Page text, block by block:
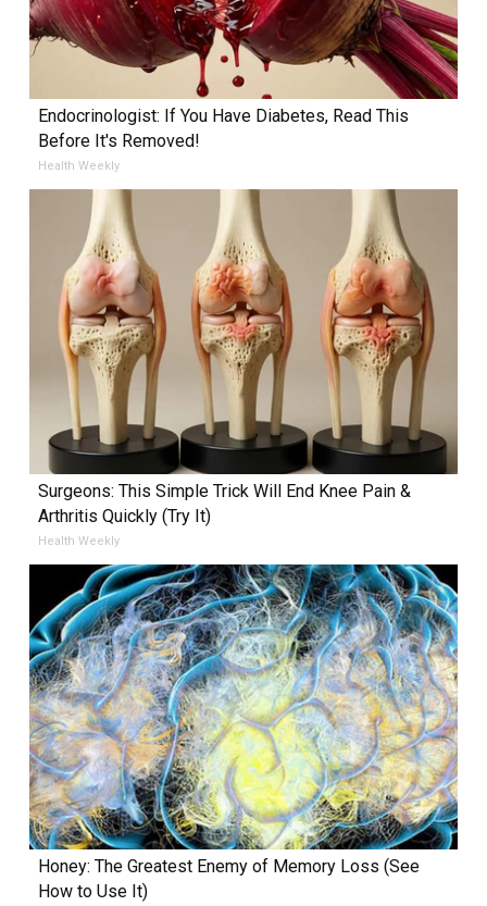
Endocrinologist: If You Have Diabetes, Read This
Before It's Removed!
Health Weekly
Surgeons: This Simple Trick Will End Knee Pain &
Arthritis Quickly (Try It)
Health Weekly
Honey: The Greatest Enemy of Memory Loss (See
How to Use It)